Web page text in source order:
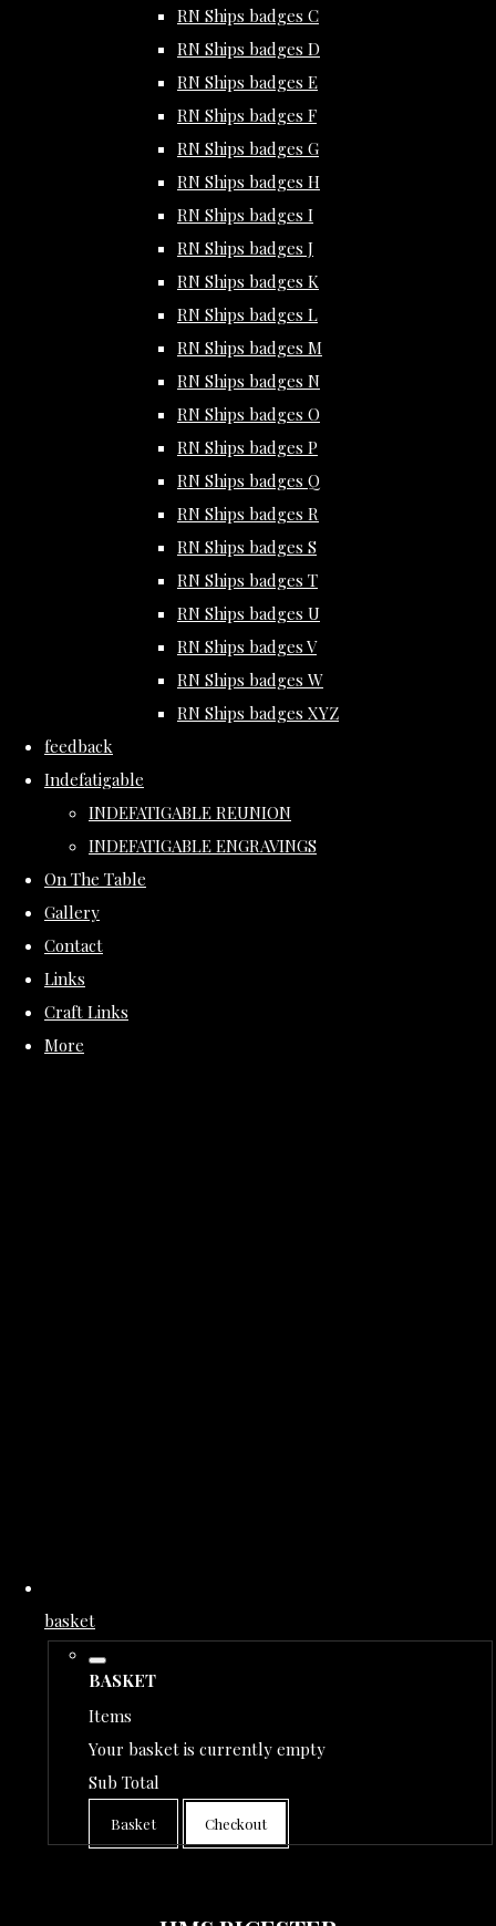
RN Ships badges C
RN Ships badges D
RN Ships badges E
RN Ships badges F
RN Ships badges G
RN Ships badges H
RN Ships badges I
RN Ships badges J
RN Ships badges K
RN Ships badges L
RN Ships badges M
RN Ships badges N
RN Ships badges O
RN Ships badges P
RN Ships badges Q
RN Ships badges R
RN Ships badges S
RN Ships badges T
RN Ships badges U
RN Ships badges V
RN Ships badges W
RN Ships badges XYZ
feedback
Indefatigable
INDEFATIGABLE REUNION
INDEFATIGABLE ENGRAVINGS
On The Table
Gallery
Contact
Links
Craft Links
More
basket
BASKET
Items
Your basket is currently empty
Sub Total
Basket Checkout